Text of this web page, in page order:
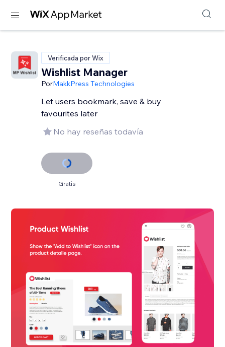
Verificada por Wix
Wishlist Manager
PorMakkPress Technologies
Let users bookmark, save & buy
favourites later
No hay reseñas todavía
Gratis